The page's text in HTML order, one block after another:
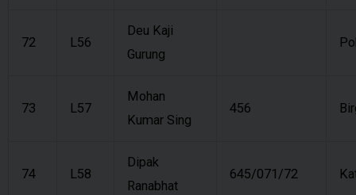
72 L56
Deu Kaji
Gurung
73 L57
Mohan
Kumar Sing
456
74 L58
Dipak
Ranabhat
645/071/72